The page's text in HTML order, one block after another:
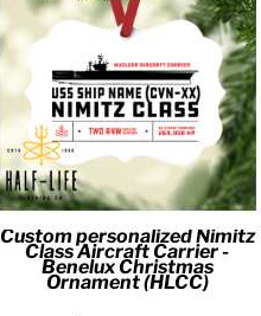
Custom personalized Nimitz
Class Aircraft Carrier -
Benelux Christmas
Ornament (HLCC)